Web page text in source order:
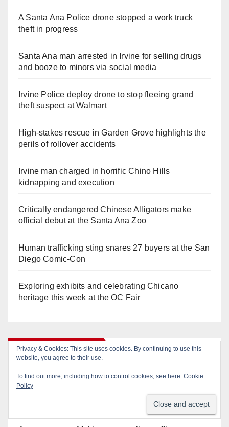
A Santa Ana Police drone stopped a work truck
theft in progress
Santa Ana man arrested in Irvine for selling drugs
and booze to minors via social media
Irvine Police deploy drone to stop fleeing grand
theft suspect at Walmart
High-stakes rescue in Garden Grove highlights the
perils of rollover accidents
Irvine man charged in horrific Chino Hills
kidnapping and execution
Critically endangered Chinese Alligators make
official debut at the Santa Ana Zoo
Human trafficking sting snares 27 buyers at the San
Diego Comic-Con
Exploring exhibits and celebrating Chicano
heritage this week at the OC Fair
Recent Comments
Gotta catch 'em all! - Irvine City NewsonThe Irvine
Police are trying to identify a woman who stole
Privacy & Cookies: This site uses cookies. By continuing to use this
website, you agree to their use.
To find out more, including how to control cookies, see here: Cookie
Policy